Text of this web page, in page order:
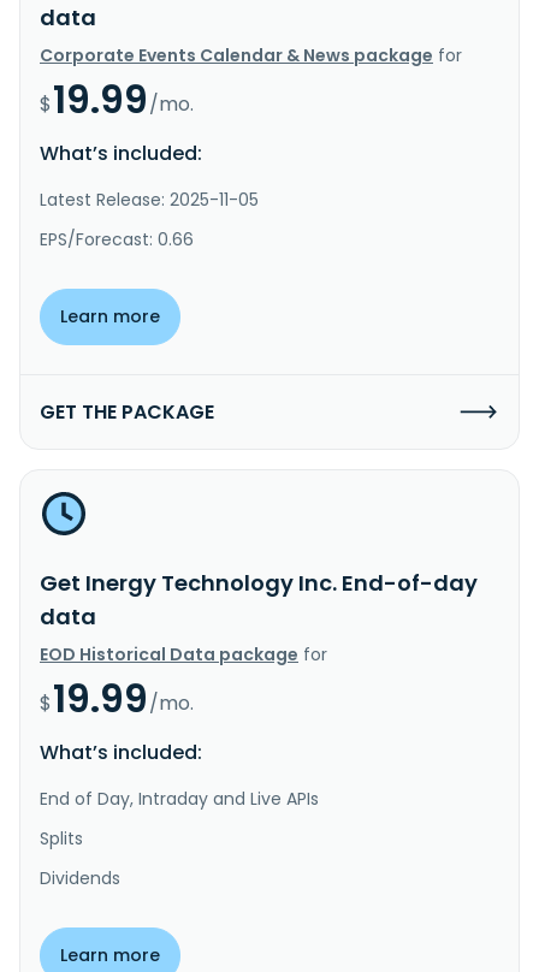
data
Corporate Events Calendar & News package for
$19.99/mo.
What’s included:
Latest Release: 2025-11-05
EPS/Forecast: 0.66
Learn more
GET THE PACKAGE
Get Inergy Technology Inc. End-of-day
data
EOD Historical Data package for
$19.99/mo.
What’s included:
End of Day, Intraday and Live APIs
Splits
Dividends
Learn more